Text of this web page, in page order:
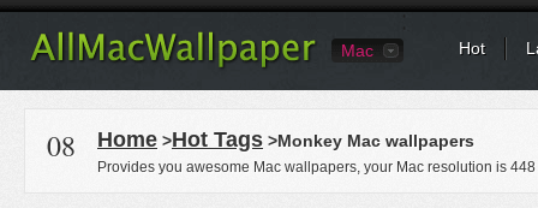
Mac Hot
08 Home >Hot Tags >Monkey Mac wallpapers
Provides you awesome Mac wallpapers, your Mac resolution is 448